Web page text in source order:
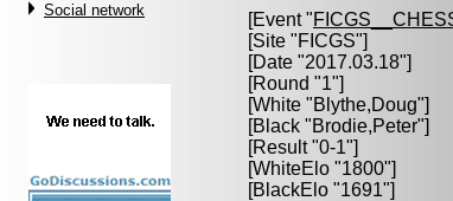
Social network
[Event "
[Site "FICGS"]
[Date "2017.03.18"]
[Round "1"]
[White "Blythe,Doug"]
[Black "Brodie,Peter"]
[Result "0-1"]
[WhiteElo "1800"]
[BlackElo "1691"]